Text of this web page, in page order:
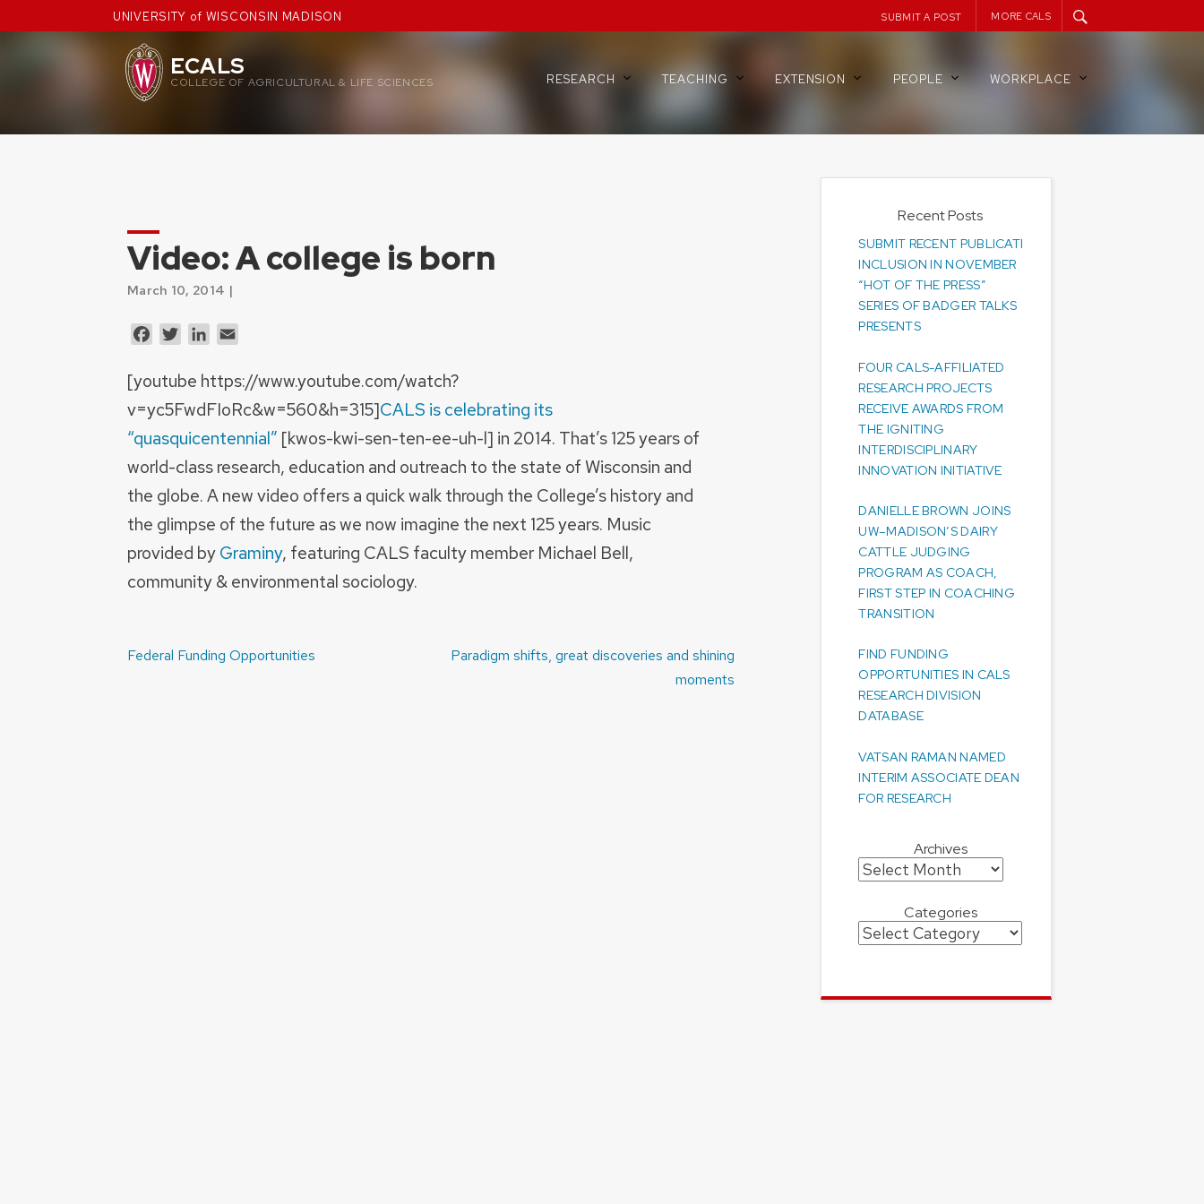
to
UNIVERSITY of WISCONSIN MADISON SUBMIT A POST MORE CALS
ECALS
COLLEGE OF AGRICULTURAL & LIFE SCIENCES RESEARCH TEACHING EXTENSION PEOPLE WORKPLACE
Video: A college is born
March 10, 2014 |
FacebookTwitterLinkedIn
[youtube https://www.youtube.com/watch?
v=yc5FwdFIoRc&w=560&h=315]CALS is celebrating its
“quasquicentennial” [kwos-kwi-sen-ten-ee-uh-l] in 2014. That’s 125 years of
world-class research, education and outreach to the state of Wisconsin and
the globe. A new video offers a quick walk through the College’s history and
the glimpse of the future as we now imagine the next 125 years. Music
provided byGraminy, featuring CALS faculty member Michael Bell,
community & environmental sociology.
Post
Federal Funding Opportunities
Paradigm shifts, great discoveries and shining
moments
Recent Posts
SUBMIT RECENT PUBLICATIONS FOR
INCLUSION IN NOVEMBER
“HOT OF THE PRESS”
SERIES OF BADGER TALKS
PRESENTS
FOUR CALS-AFFILIATED
RESEARCH PROJECTS
RECEIVE AWARDS FROM
THE IGNITING
INTERDISCIPLINARY
INNOVATION INITIATIVE
DANIELLE BROWN JOINS
UW–MADISON’S DAIRY
CATTLE JUDGING
PROGRAM AS COACH,
FIRST STEP IN COACHING
TRANSITION
FIND FUNDING
OPPORTUNITIES IN CALS
RESEARCH DIVISION
DATABASE
VATSAN RAMAN NAMED
INTERIM ASSOCIATE DEAN
FOR RESEARCH
Archives
Archives
Categories
Categories